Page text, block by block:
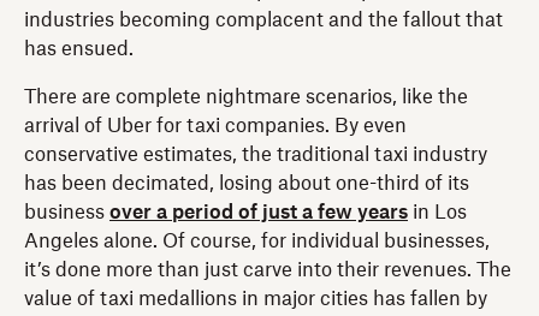
industries becoming complacent and the fallout that
has ensued.
There are complete nightmare scenarios, like the
arrival of Uber for taxi companies. By even
conservative estimates, the traditional taxi industry
has been decimated, losing about one-third of its
business over a period of just a few years in Los
Angeles alone. Of course, for individual businesses,
it’s done more than just carve into their revenues. The
value of taxi medallions in major cities has fallen by